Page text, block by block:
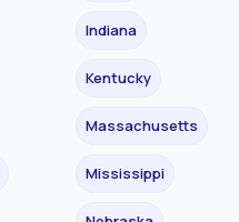
Indiana
Kentucky
Massachusetts
Mississippi